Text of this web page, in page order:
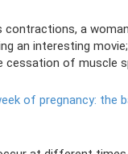
contractions, a
an interesting
cessation of muscle
of pregnancy: the